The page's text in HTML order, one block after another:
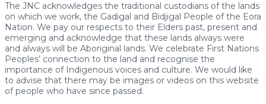
The JNC acknowledges the traditional custodians of the lands
on which we work, the Gadigal and Bidjigal People of the Eora
Nation. We pay our respects to their Elders past, present and
emerging and acknowledge that these lands always were
and always will be Aboriginal lands. We celebrate First Nations
Peoples’ connection to the land and recognise the
importance of Indigenous voices and culture. We would like
to advise that there may be images or videos on this website
of people who have since passed.